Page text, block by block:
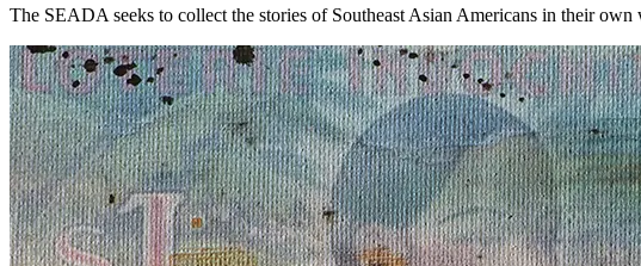
The SEADA seeks to collect the stories of Southeast Asian Americans in their